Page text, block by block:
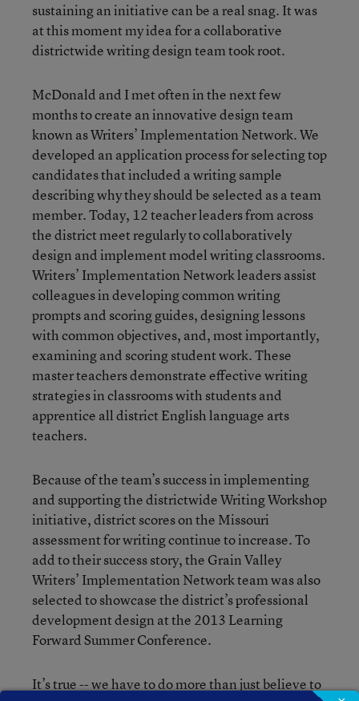
sustaining an initiative can be a real snag. It was
at this moment my idea for a collaborative
districtwide writing design team took root.
McDonald and I met often in the next few
months to create an innovative design team
known as Writers’ Implementation Network. We
developed an application process for selecting top
candidates that included a writing sample
describing why they should be selected as a team
member. Today, 12 teacher leaders from across
the district meet regularly to collaboratively
design and implement model writing classrooms.
Writers’ Implementation Network leaders assist
colleagues in developing common writing
prompts and scoring guides, designing lessons
with common objectives, and, most importantly,
examining and scoring student work. These
master teachers demonstrate effective writing
strategies in classrooms with students and
apprentice all district English language arts
teachers.
Because of the team’s success in implementing
and supporting the districtwide Writing Workshop
initiative, district scores on the Missouri
assessment for writing continue to increase. To
add to their success story, the Grain Valley
Writers’ Implementation Network team was also
selected to showcase the district’s professional
development design at the 2013 Learning
Forward Summer Conference.
It’s true -- we have to do more than just believe to